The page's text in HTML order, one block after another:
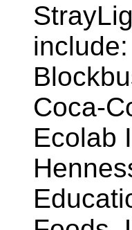
Coca-
Ecolab